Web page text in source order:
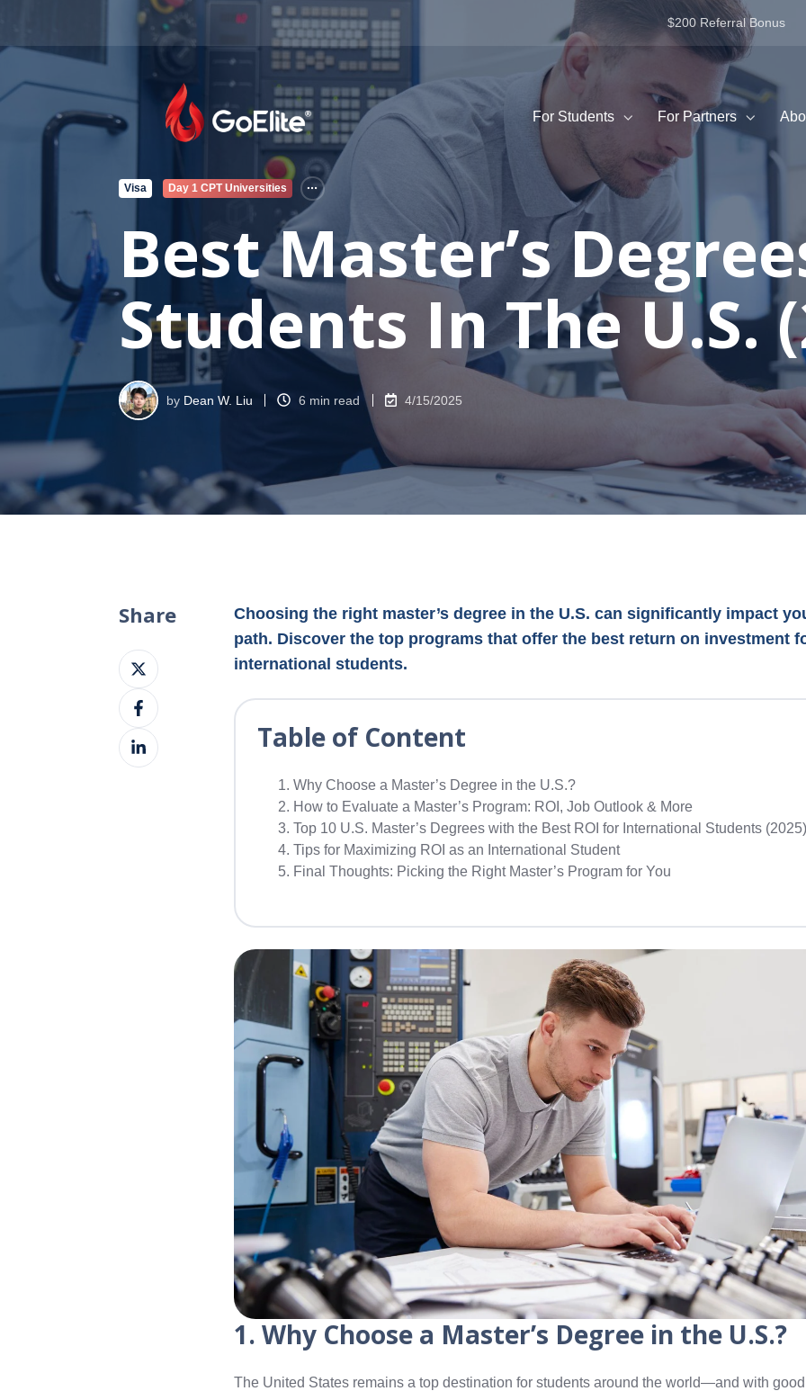
$200 Referral Bonus
For Students For Partners
Visa Day 1 CPT Universities
Best Master’s
Students In The U.S.
by Dean W. Liu 6 min read 4/15/2025
Choosing the right master’s degree in the U.S. can significantly impact
path. Discover the top programs that offer the best return on investment
international students.
Table of Content
Why Choose a Master’s Degree in the U.S.?
How to Evaluate a Master’s Program: ROI, Job Outlook & More
Top 10 U.S. Master’s Degrees with the Best ROI for International Students (2025)
Tips for Maximizing ROI as an International Student
Final Thoughts: Picking the Right Master’s Program for You
1. Why Choose a Master’s Degree in the U.S.?
The United States remains a top destination for students around the world—and with
Share
Share
on
XShare
on
Facebook
Share
on